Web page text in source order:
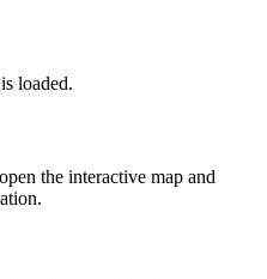
loaded.
the interactive map and